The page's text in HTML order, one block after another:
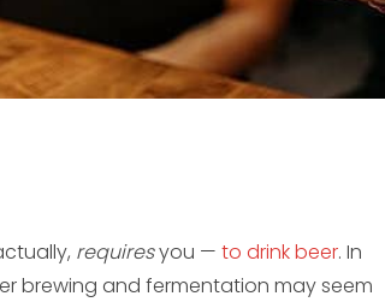
requiresyou — to drink beer. In
brewing and fermentation may seem